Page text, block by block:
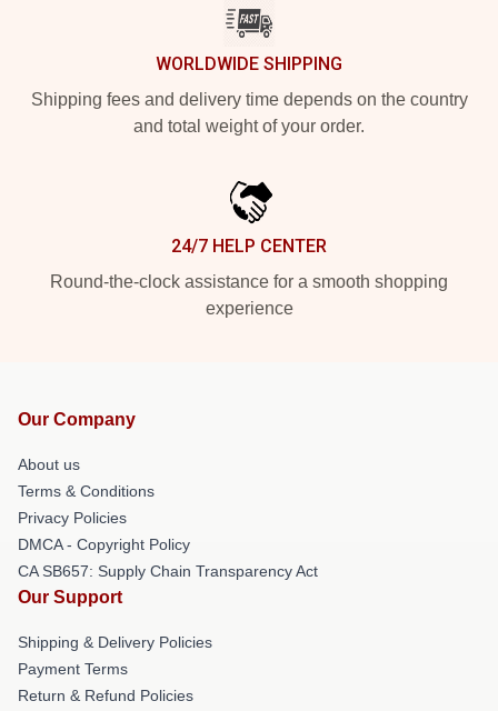
WORLDWIDE SHIPPING
Shipping fees and delivery time depends on the country
and total weight of your order.
24/7 HELP CENTER
Round-the-clock assistance for a smooth shopping
experience
Our Company
About us
Terms & Conditions
Privacy Policies
DMCA - Copyright Policy
CA SB657: Supply Chain Transparency Act
Our Support
Shipping & Delivery Policies
Payment Terms
Return & Refund Policies